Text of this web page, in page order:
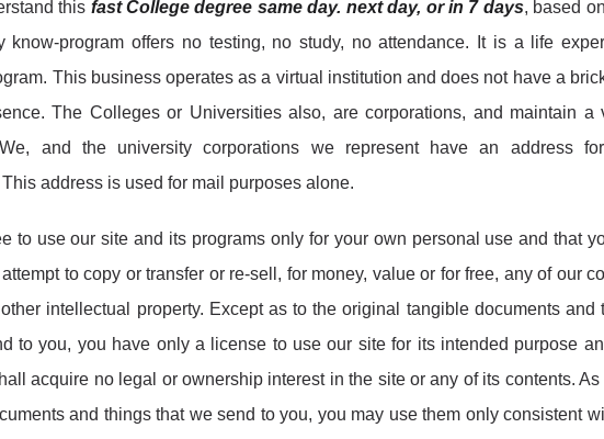
this fast College degree same day. next day, or in 7 days, based
know-program offers no testing, no study, no attendance. It is a life
This business operates as a virtual institution and does not have a
The Colleges or Universities also, are corporations, and maintain a
and the university corporations we represent have an address
address is used for mail purposes alone.
to use our site and its programs only for your own personal use and that
to copy or transfer or re-sell, for money, value or for free, any of our
intellectual property. Except as to the original tangible documents and
to you, you have only a license to use our site for its intended purpose
acquire no legal or ownership interest in the site or any of its contents. As
and things that we send to you, you may use them only consistent